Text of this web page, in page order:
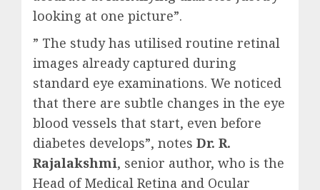
looking at one picture”.
” The study has utilised routine retinal
images already captured during
standard eye examinations. We noticed
that there are subtle changes in the eye
blood vessels that start, even before
diabetes develops”, notes Dr. R.
Rajalakshmi, senior author, who is the
Head of Medical Retina and Ocular